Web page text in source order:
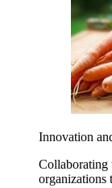
Innovation
Collaborating
organizations